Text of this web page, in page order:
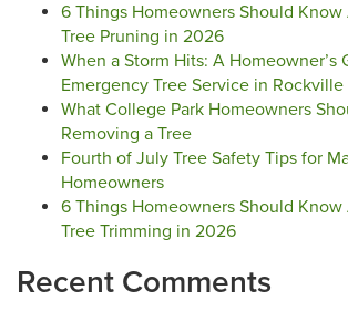
6 Things Homeowners Should
Tree Pruning in 2026
When a Storm Hits: A Homeowner’s
Emergency Tree Service in Rockville
What College Park Homeowners
Removing a Tree
Fourth of July Tree Safety Tips for
Homeowners
6 Things Homeowners Should
Tree Trimming in 2026
Recent Comments